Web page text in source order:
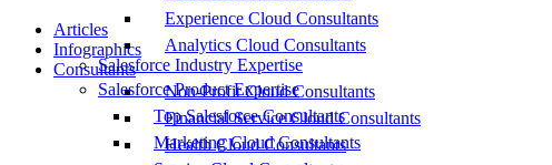
Experience Cloud Consultants
Analytics Cloud Consultants
Salesforce Industry Expertise
Non-Profit Cloud Consultants
Financial Service Cloud Consultants
Health Cloud Consultants
Articles
Infographics
Consultants
Salesforce Product Expertise
Top Salesforce Consultants
Marketing Cloud Consultants